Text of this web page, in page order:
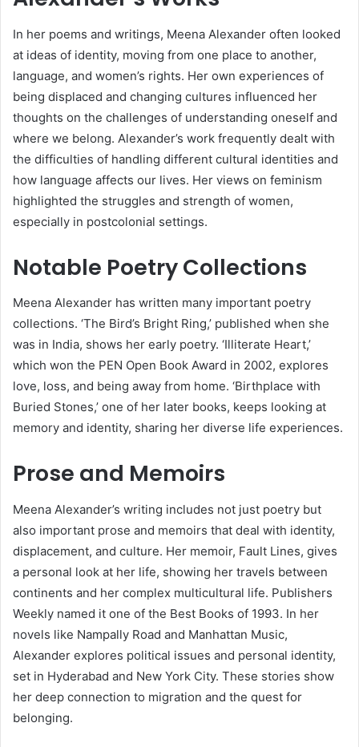
In her poems and writings, Meena Alexander often looked
at ideas of identity, moving from one place to another,
language, and women’s rights. Her own experiences of
being displaced and changing cultures influenced her
thoughts on the challenges of understanding oneself and
where we belong. Alexander’s work frequently dealt with
the difficulties of handling different cultural identities and
how language affects our lives. Her views on feminism
highlighted the struggles and strength of women,
especially in postcolonial settings.
Notable Poetry Collections
Meena Alexander has written many important poetry
collections. ‘The Bird’s Bright Ring,’ published when she
was in India, shows her early poetry. ‘Illiterate Heart,’
which won the PEN Open Book Award in 2002, explores
love, loss, and being away from home. ‘Birthplace with
Buried Stones,’ one of her later books, keeps looking at
memory and identity, sharing her diverse life experiences.
Prose and Memoirs
Meena Alexander’s writing includes not just poetry but
also important prose and memoirs that deal with identity,
displacement, and culture. Her memoir, Fault Lines, gives
a personal look at her life, showing her travels between
continents and her complex multicultural life. Publishers
Weekly named it one of the Best Books of 1993. In her
novels like Nampally Road and Manhattan Music,
Alexander explores political issues and personal identity,
set in Hyderabad and New York City. These stories show
her deep connection to migration and the quest for
belonging.